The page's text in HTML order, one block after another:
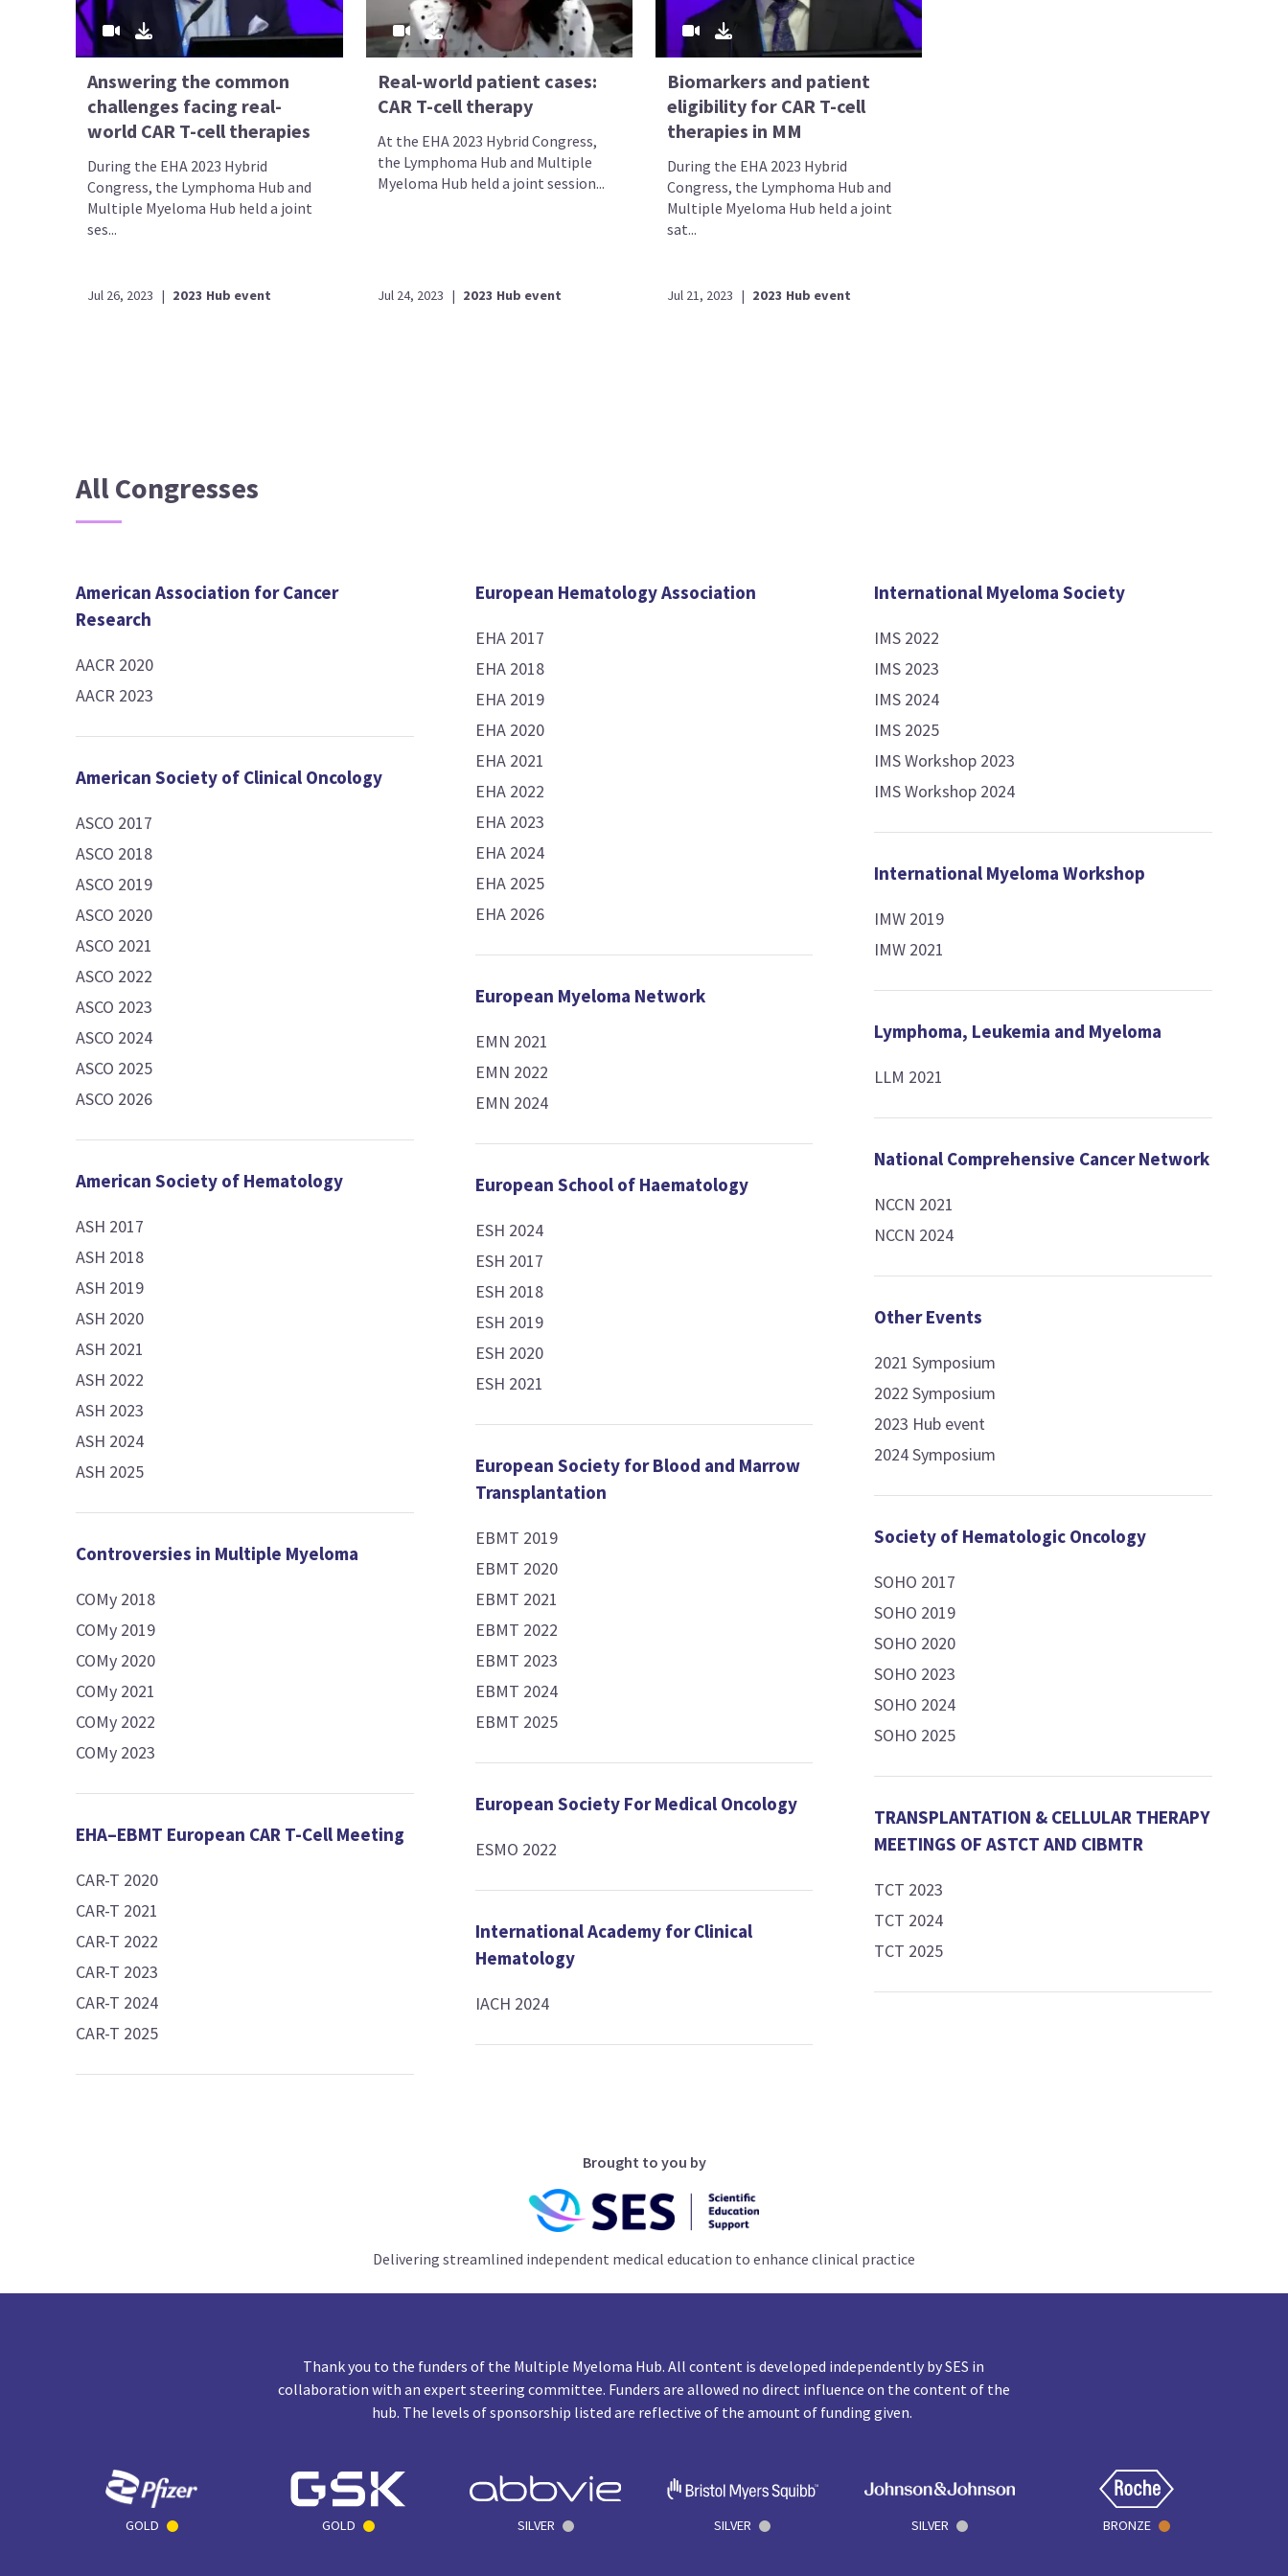
Answering the common
challenges facing real-
world CAR T-cell therapies
During the EHA 2023 Hybrid
Congress, the Lymphoma Hub and
Multiple Myeloma Hub held a joint
ses...
Jul 26, 2023 | 2023 Hub event
Real-world patient cases:
CAR T-cell therapy
At the EHA 2023 Hybrid Congress,
the Lymphoma Hub and Multiple
Myeloma Hub held a joint session...
Jul 24, 2023 | 2023 Hub event
Biomarkers and patient
eligibility for CAR T-cell
therapies in MM
During the EHA 2023 Hybrid
Congress, the Lymphoma Hub and
Multiple Myeloma Hub held a joint
sat...
Jul 21, 2023 | 2023 Hub event
All Congresses
American Association for Cancer
Research
AACR 2020
AACR 2023
American Society of Clinical Oncology
ASCO 2017
ASCO 2018
ASCO 2019
ASCO 2020
ASCO 2021
ASCO 2022
ASCO 2023
ASCO 2024
ASCO 2025
ASCO 2026
American Society of Hematology
ASH 2017
ASH 2018
ASH 2019
ASH 2020
ASH 2021
ASH 2022
ASH 2023
ASH 2024
ASH 2025
Controversies in Multiple Myeloma
COMy 2018
COMy 2019
COMy 2020
COMy 2021
COMy 2022
COMy 2023
EHA–EBMT European CAR T-Cell Meeting
CAR-T 2020
CAR-T 2021
CAR-T 2022
CAR-T 2023
CAR-T 2024
CAR-T 2025
European Hematology Association
EHA 2017
EHA 2018
EHA 2019
EHA 2020
EHA 2021
EHA 2022
EHA 2023
EHA 2024
EHA 2025
EHA 2026
European Myeloma Network
EMN 2021
EMN 2022
EMN 2024
European School of Haematology
ESH 2024
ESH 2017
ESH 2018
ESH 2019
ESH 2020
ESH 2021
European Society for Blood and Marrow
Transplantation
EBMT 2019
EBMT 2020
EBMT 2021
EBMT 2022
EBMT 2023
EBMT 2024
EBMT 2025
European Society For Medical Oncology
ESMO 2022
International Academy for Clinical
Hematology
IACH 2024
International Myeloma Society
IMS 2022
IMS 2023
IMS 2024
IMS 2025
IMS Workshop 2023
IMS Workshop 2024
International Myeloma Workshop
IMW 2019
IMW 2021
Lymphoma, Leukemia and Myeloma
LLM 2021
National Comprehensive Cancer Network
NCCN 2021
NCCN 2024
Other Events
2021 Symposium
2022 Symposium
2023 Hub event
2024 Symposium
Society of Hematologic Oncology
SOHO 2017
SOHO 2019
SOHO 2020
SOHO 2023
SOHO 2024
SOHO 2025
TRANSPLANTATION & CELLULAR THERAPY
MEETINGS OF ASTCT AND CIBMTR
TCT 2023
TCT 2024
TCT 2025
Brought to you by
Delivering streamlined independent medical education to enhance clinical practice
Thank you to the funders of the Multiple Myeloma Hub. All content is developed independently by SES in
collaboration with an expert steering committee. Funders are allowed no direct influence on the content of the
hub. The levels of sponsorship listed are reflective of the amount of funding given.
GOLD GOLD SILVER SILVER SILVER BRONZE